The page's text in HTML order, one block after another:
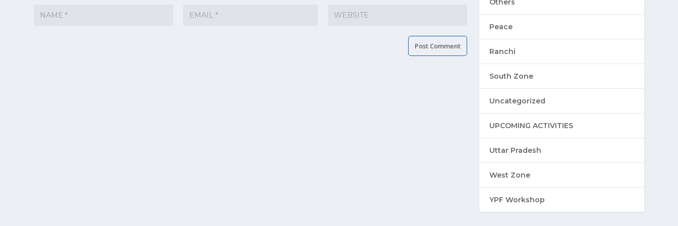
Others
Peace
Ranchi
South Zone
Uncategorized
UPCOMING ACTIVITIES
Uttar Pradesh
West Zone
YPF Workshop